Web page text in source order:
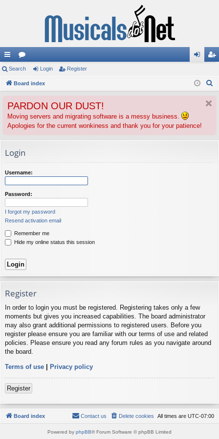
ui
ck
ks
or
u
s
in ist
Search Login Register
Board index
PARDON OUR DUST!
Moving servers and migrating software is a messy business.
Apologies for the current wonkiness and thank you for your patience!
Login
Username:
Password:
I forgot my password
Resend activation email
Remember me
Hide my online status this session
Register
In order to login you must be registered. Registering takes only a few
moments but gives you increased capabilities. The board administrator
may also grant additional permissions to registered users. Before you
register please ensure you are familiar with our terms of use and related
policies. Please ensure you read any forum rules as you navigate around
the board.
Terms of use | Privacy policy
Register
Board index All times are UTC-07:00
Delete cookies
Contact us
Powered by phpBB® Forum Software © phpBB Limited